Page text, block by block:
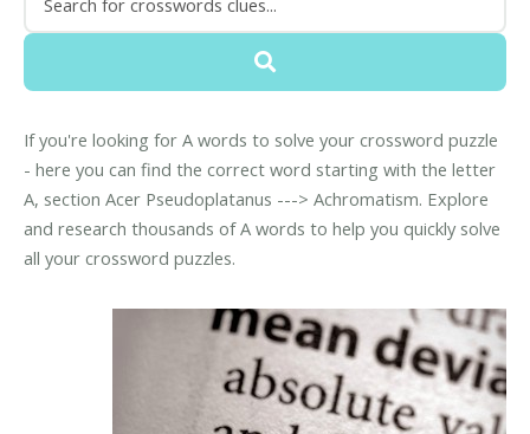
If you're looking for A words to solve your crossword puzzle
- here you can find the correct word starting with the letter
A, section Acer Pseudoplatanus ---> Achromatism. Explore
and research thousands of A words to help you quickly solve
all your crossword puzzles.